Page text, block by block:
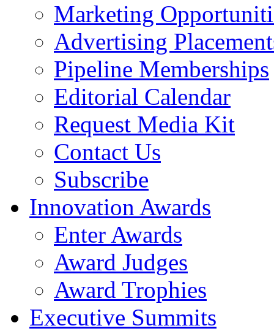
Marketing
Advertising
Pipeline Memberships
Editorial Calendar
Request Media Kit
Contact Us
Subscribe
Innovation Awards
Enter Awards
Award Judges
Award Trophies
Executive Summits